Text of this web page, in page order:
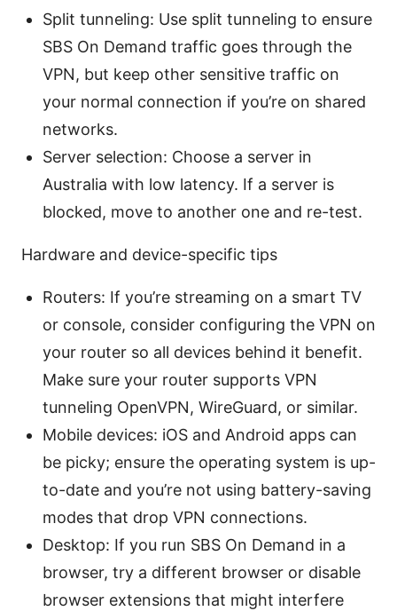
Split tunneling: Use split tunneling to ensure
SBS On Demand traffic goes through the
VPN, but keep other sensitive traffic on
your normal connection if you’re on shared
networks.
Server selection: Choose a server in
Australia with low latency. If a server is
blocked, move to another one and re-test.
Hardware and device-specific tips
Routers: If you’re streaming on a smart TV
or console, consider configuring the VPN on
your router so all devices behind it benefit.
Make sure your router supports VPN
tunneling OpenVPN, WireGuard, or similar.
Mobile devices: iOS and Android apps can
be picky; ensure the operating system is up-
to-date and you’re not using battery-saving
modes that drop VPN connections.
Desktop: If you run SBS On Demand in a
browser, try a different browser or disable
browser extensions that might interfere